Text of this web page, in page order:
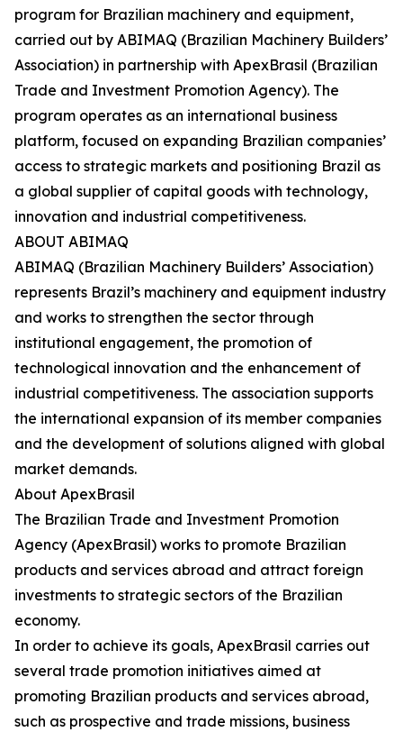
program for Brazilian machinery and equipment,
carried out by ABIMAQ (Brazilian Machinery Builders’
Association) in partnership with ApexBrasil (Brazilian
Trade and Investment Promotion Agency). The
program operates as an international business
platform, focused on expanding Brazilian companies’
access to strategic markets and positioning Brazil as
a global supplier of capital goods with technology,
innovation and industrial competitiveness.
ABOUT ABIMAQ
ABIMAQ (Brazilian Machinery Builders’ Association)
represents Brazil’s machinery and equipment industry
and works to strengthen the sector through
institutional engagement, the promotion of
technological innovation and the enhancement of
industrial competitiveness. The association supports
the international expansion of its member companies
and the development of solutions aligned with global
market demands.
About ApexBrasil
The Brazilian Trade and Investment Promotion
Agency (ApexBrasil) works to promote Brazilian
products and services abroad and attract foreign
investments to strategic sectors of the Brazilian
economy.
In order to achieve its goals, ApexBrasil carries out
several trade promotion initiatives aimed at
promoting Brazilian products and services abroad,
such as prospective and trade missions, business